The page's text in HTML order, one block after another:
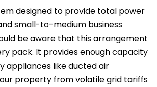
designed to provide total power
small-to-medium business
be aware that this arrangement
pack. It provides enough capacity
appliances like ducted air
property from volatile grid tariffs